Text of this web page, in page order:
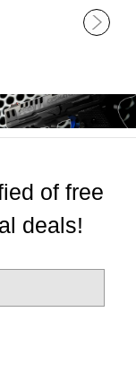
of free
deals!